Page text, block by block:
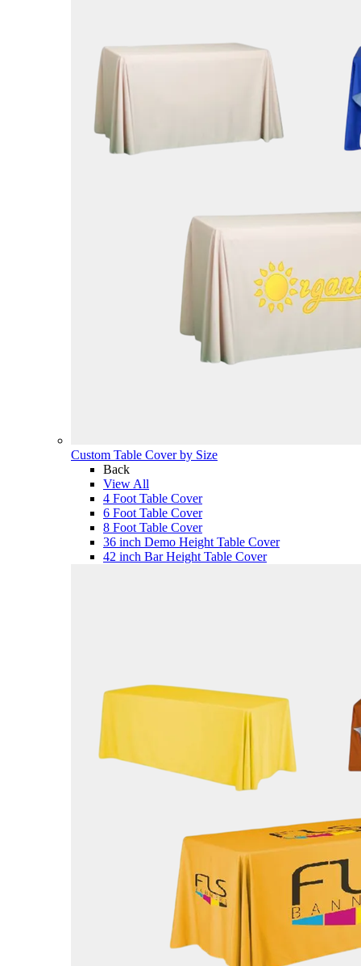
Custom Table Cover by Size
Back
View All
4 Foot Table Cover
6 Foot Table Cover
8 Foot Table Cover
36 inch Demo Height Table Cover
42 inch Bar Height Table Cover